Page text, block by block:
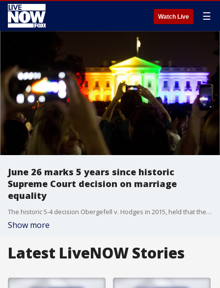
Watch Live ☰
June 26 marks 5 years since historic
Supreme Court decision on marriage
equality
The historic 5-4 decision Obergefell v. Hodges in 2015, held that the right to marry is fundamental and guaranteed by the Constitution.
Show more
Latest LiveNOW Stories